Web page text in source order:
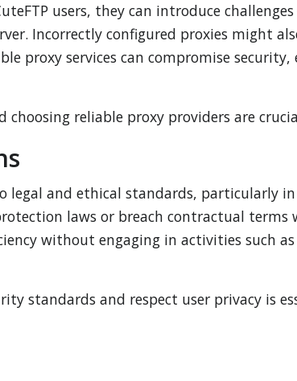
users, they can introduce
Incorrectly configured proxies might
proxy services can compromise
reliable proxy providers are
legal and ethical standards, particularly
laws or breach contractual
without engaging in activities such
standards and respect user privacy is